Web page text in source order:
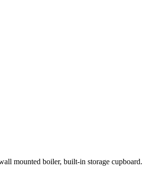
mounted boiler, built-in storage cupboard.